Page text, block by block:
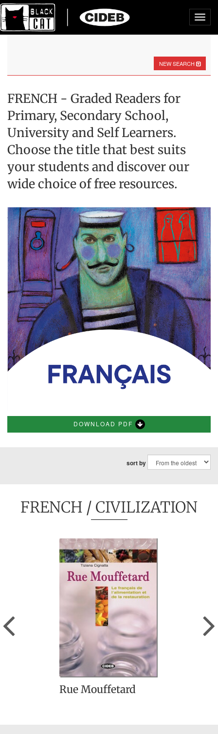
NEW SEARCH
FRENCH - Graded Readers for
Primary, Secondary School,
University and Self Learners.
Choose the title that best suits
your students and discover our
wide choice of free resources.
DOWNLOAD PDF
sort by
FRENCH / CIVILIZATION
Rue Mouffetard
Previous